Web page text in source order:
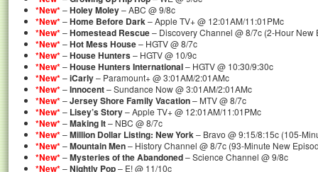
*New*–Holey Moley– ABC @ 9/8c
*New*–Home Before Dark– Apple TV+ @ 12:01AM/11:01PMc
*New*–Homestead Rescue– Discovery Channel @ 8/7c (2-Hour New
*New*–Hot Mess House– HGTV @ 8/7c
*New*–House Hunters– HGTV @ 10/9c
*New*–House Hunters International– HGTV @ 10:30/9:30c
*New*–iCarly– Paramount+ @ 3:01AM/2:01AMc
*New*–Innocent– Sundance Now @ 3:01AM/2:01AMc
*New*–Jersey Shore Family Vacation– MTV @ 8/7c
*New*– Lisey’s Story– Apple TV+ @ 12:01AM/11:01PMc
*New*–Making It– NBC @ 8/7c
*New*–Million Dollar Listing: New York– Bravo @ 9:15/8:15c (105-
*New*–Mountain Men– History Channel @ 8/7c (93-Minute New
*New*–Mysteries of the Abandoned– Science Channel @ 9/8c
*New*–Nightly Pop– E! @ 11/10c